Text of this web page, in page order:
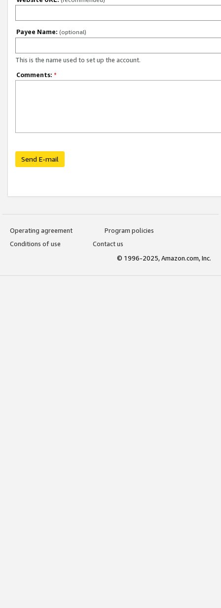
Payee Name: (optional)
This is the name used to set up the account.
Comments: *
Send E-mail
Operating agreement
Program policies
Conditions of use
Contact us
© 1996-2025, Amazon.com, Inc.